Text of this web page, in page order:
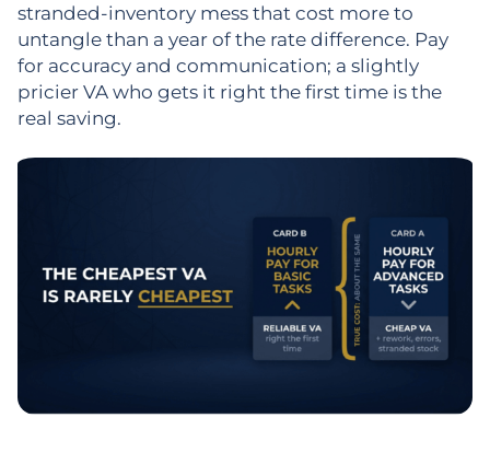
stranded-inventory mess that cost more to
untangle than a year of the rate difference. Pay
for accuracy and communication; a slightly
pricier VA who gets it right the first time is the
real saving.